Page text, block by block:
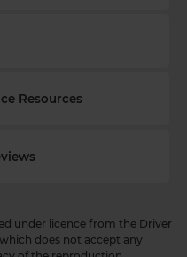
Resources
under licence from the Driver
does not accept any